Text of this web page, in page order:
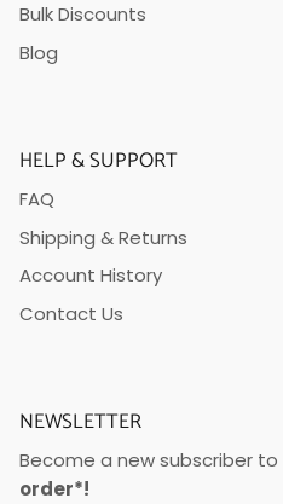
Bulk Discounts
Blog
HELP & SUPPORT
FAQ
Shipping & Returns
Account History
Contact Us
NEWSLETTER
Become a new subscriber to
order*!